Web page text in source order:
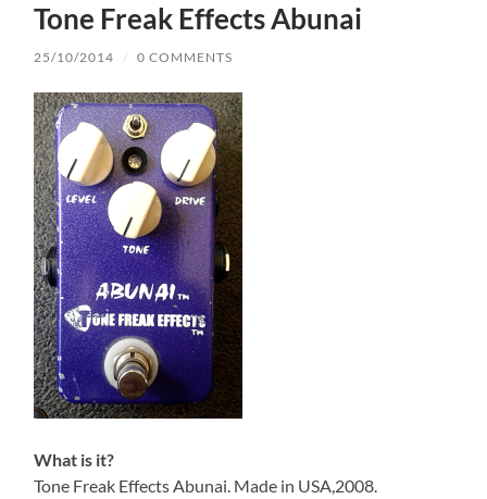
Tone Freak Effects Abunai
25/10/2014 / 0 COMMENTS
What is it?
Tone Freak Effects Abunai. Made in USA,2008.